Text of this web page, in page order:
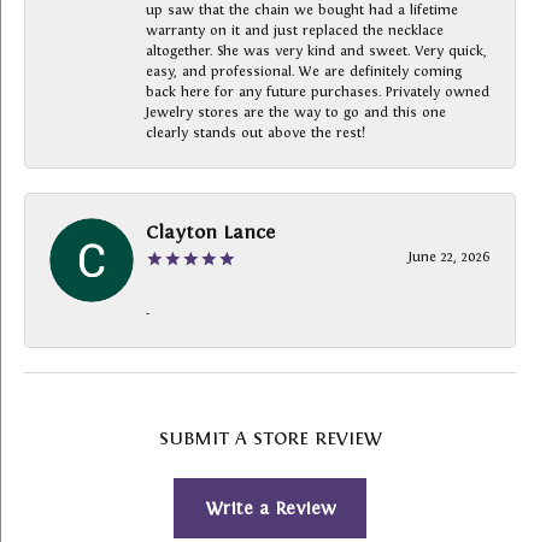
up saw that the chain we bought had a lifetime
warranty on it and just replaced the necklace
altogether. She was very kind and sweet. Very quick,
easy, and professional. We are definitely coming
back here for any future purchases. Privately owned
Jewelry stores are the way to go and this one
clearly stands out above the rest!
Clayton Lance
June 22, 2026
-
SUBMIT A STORE REVIEW
Write a Review